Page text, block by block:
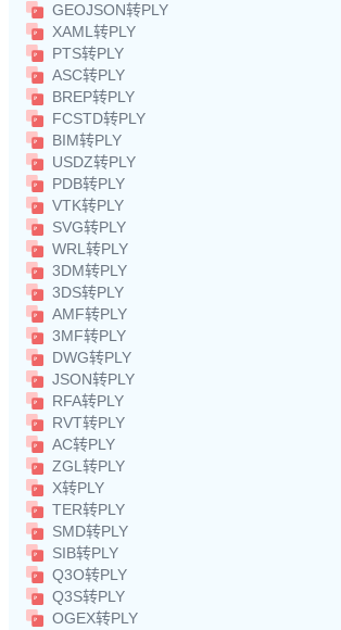
GEOJSON转PLY
XAML转PLY
PTS转PLY
ASC转PLY
BREP转PLY
FCSTD转PLY
BIM转PLY
USDZ转PLY
PDB转PLY
VTK转PLY
SVG转PLY
WRL转PLY
3DM转PLY
3DS转PLY
AMF转PLY
3MF转PLY
DWG转PLY
JSON转PLY
RFA转PLY
RVT转PLY
AC转PLY
ZGL转PLY
X转PLY
TER转PLY
SMD转PLY
SIB转PLY
Q3O转PLY
Q3S转PLY
OGEX转PLY